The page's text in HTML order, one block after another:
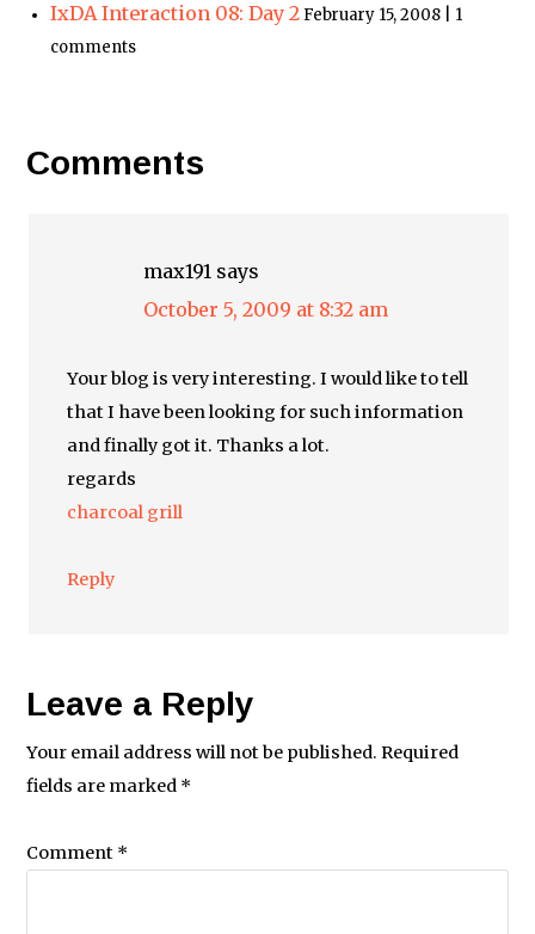
IxDA Interaction 08: Day 2 February 15, 2008 | 1
comments
Comments
max191 says
October 5, 2009 at 8:32 am
Your blog is very interesting. I would like to tell
that I have been looking for such information
and finally got it. Thanks a lot.
regards
charcoal grill
Reply
Leave a Reply
Your email address will not be published. Required
fields are marked *
Comment *